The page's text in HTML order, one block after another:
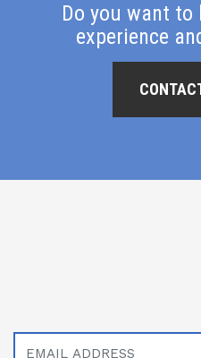
Do you want
experience